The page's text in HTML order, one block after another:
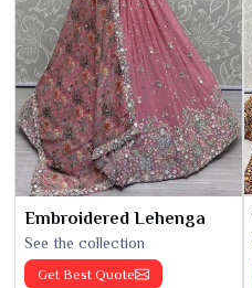
Embroidered Lehenga
See the collection
Get Best Quote